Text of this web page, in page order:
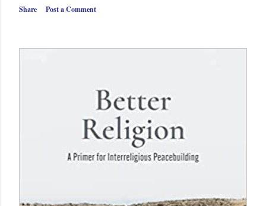
Share Post a Comment